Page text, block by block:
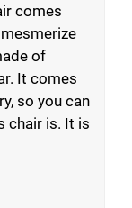
comes
of
It comes
so you can
chair is. It is